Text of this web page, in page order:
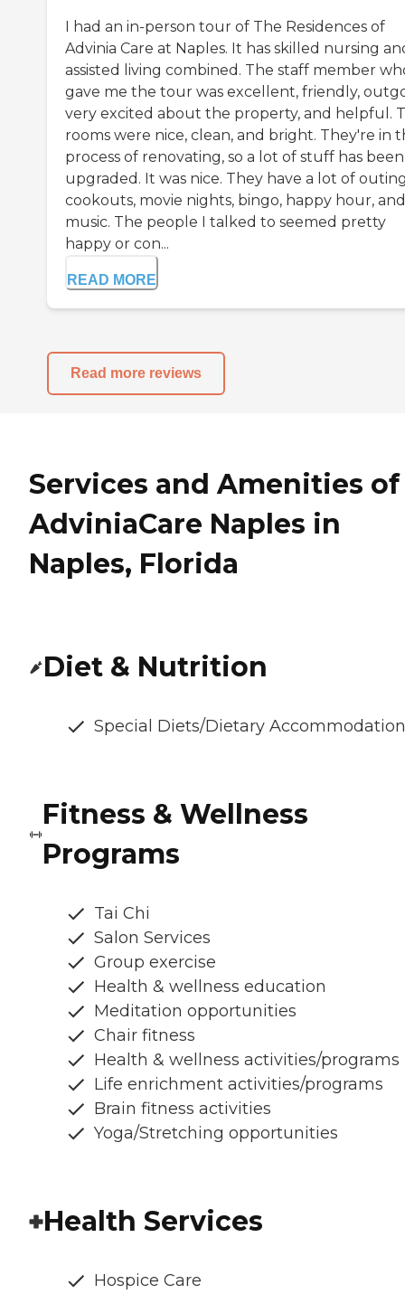
I had an in-person tour of The Residences of
Advinia Care at Naples. It has skilled nursing
assisted living combined. The staff member
gave me the tour was excellent, friendly,
very excited about the property, and helpful.
rooms were nice, clean, and bright. They're in
process of renovating, so a lot of stuff has been
upgraded. It was nice. They have a lot of
cookouts, movie nights, bingo, happy hour, and
music. The people I talked to seemed pretty
happy or con...
READ MORE
Read more reviews
Services and Amenities of
AdviniaCare Naples in
Naples, Florida
Diet & Nutrition
Special Diets/Dietary
Fitness & Wellness
Programs
Tai Chi
Salon Services
Group exercise
Health & wellness education
Meditation opportunities
Chair fitness
Health & wellness activities/programs
Life enrichment activities/programs
Brain fitness activities
Yoga/Stretching opportunities
Health Services
Hospice Care